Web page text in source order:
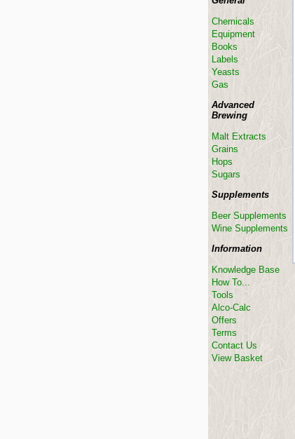
Chemicals
Equipment
Books
Labels
Yeasts
Gas
Advanced
Brewing
Malt Extracts
Grains
Hops
Sugars
Supplements
Beer Supplements
Wine Supplements
Information
Knowledge Base
How To...
Tools
Alco-Calc
Offers
Terms
Contact Us
View Basket